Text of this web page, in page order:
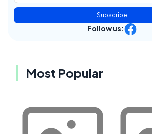
Subscribe
Follow us:
Most Popular